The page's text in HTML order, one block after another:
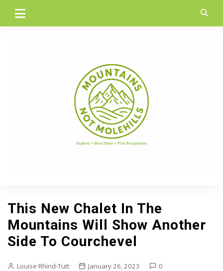
content
This New Chalet In The
Mountains Will Show Another
Side To Courchevel
Louise Rhind-Tutt January 26, 2023
0